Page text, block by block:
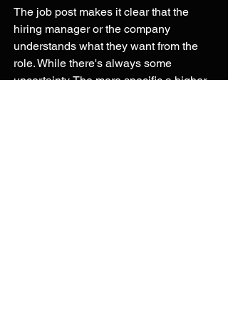
The job post makes it clear that the
hiring manager or the company
understands what they want from the
role. While there's always some
uncertainty. The more specific a higher